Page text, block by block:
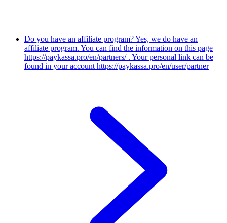
Do you have an affiliate program?Yes, we do have an
affiliate program. You can find the information on this page
https://paykassa.pro/en/partners/ . Your personal link can be
found in your account https://paykassa.pro/en/user/partner